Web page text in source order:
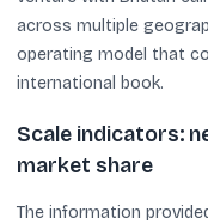
across multiple
operating model that
international book.
Scale indicators:
market share
The information